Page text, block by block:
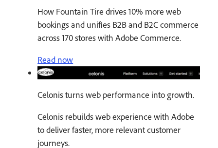
How Fountain Tire drives 10% more web
bookings and unifies B2B and B2C commerce
across 170 stores with Adobe Commerce.
Read now
Celonis turns web performance into growth.
Celonis rebuilds web experience with Adobe
to deliver faster, more relevant customer
journeys.